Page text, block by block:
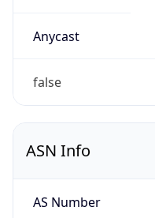
Anycast
false
ASN Info
AS Number